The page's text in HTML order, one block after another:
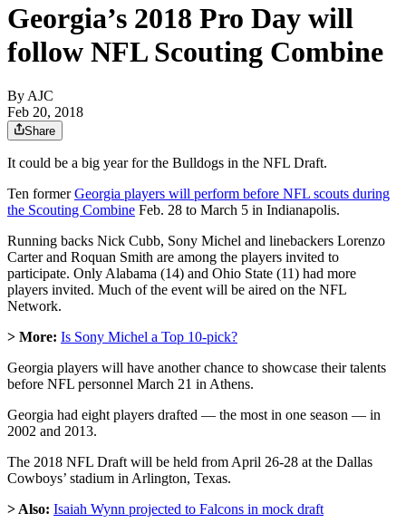
Georgia’s 2018 Pro Day will
follow NFL Scouting Combine
By AJC
Feb 20, 2018
Share
It could be a big year for the Bulldogs in the NFL Draft.
Ten formerGeorgia players will perform before NFL scouts during
the Scouting Combine Feb. 28 to March 5 in Indianapolis.
Running backs Nick Cubb, Sony Michel and linebackers Lorenzo
Carter and Roquan Smith are among the players invited to
participate. Only Alabama (14) and Ohio State (11) had more
players invited. Much of the event will be aired on the NFL
Network.
> More: Is Sony Michel a Top 10-pick?
Georgia players will have another chance to showcase their talents
before NFL personnel March 21 in Athens.
Georgia had eight players drafted — the most in one season — in
2002 and 2013.
The 2018 NFL Draft will be held from April 26-28 at the Dallas
Cowboys’ stadium in Arlington, Texas.
> Also: Isaiah Wynn projected to Falcons in mock draft